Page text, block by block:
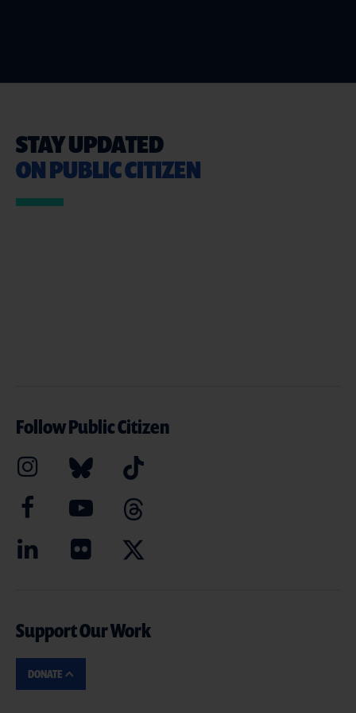
STAY UPDATED
ON PUBLIC CITIZEN
Follow Public Citizen
Support Our Work
DONATE